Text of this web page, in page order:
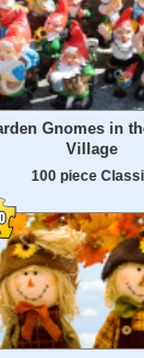
Gnomes in
Village
100 piece